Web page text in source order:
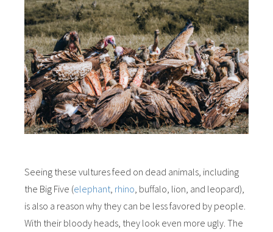
Seeing these vultures feed on dead animals, including
the Big Five (elephant rhino , buffalo, lion, and leopard),
is also a reason why they can be less favored by people.
With their bloody heads, they look even more ugly. The